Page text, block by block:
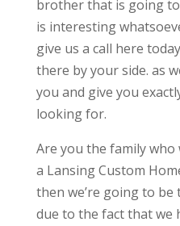
brother that is going
is interesting
give us a call here
there by your side. as
you and give you
looking for.
Are you the family
a Lansing Custom
then we’re going to
due to the fact that we